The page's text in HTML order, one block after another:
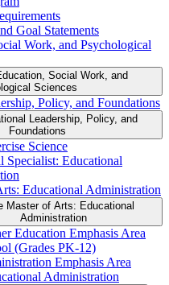
Goal Statements
Work, and Psychological
Social Work, and
Sciences
Policy, and Foundations
Leadership, Policy, and
Foundations
Science
Specialist: Educational
Educational Administration
Master of Arts: Educational
Administration
Education Emphasis Area
(Grades PK-​12)
Emphasis Area
Administration